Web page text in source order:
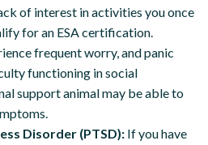
of interest in activities you once
for an ESA certification.
frequent worry, and panic
functioning in social
support animal may be able to
Disorder (PTSD): If you have